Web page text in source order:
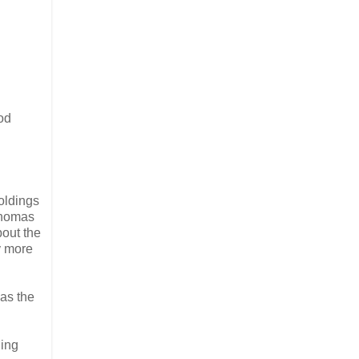
the
more
the